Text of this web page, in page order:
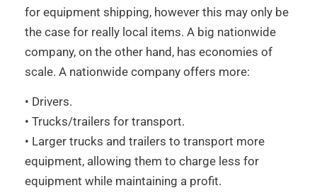
for equipment shipping, however this may only be
the case for really local items. A big nationwide
company, on the other hand, has economies of
scale. A nationwide company offers more:
• Drivers.
• Trucks/trailers for transport.
• Larger trucks and trailers to transport more
equipment, allowing them to charge less for
equipment while maintaining a profit.